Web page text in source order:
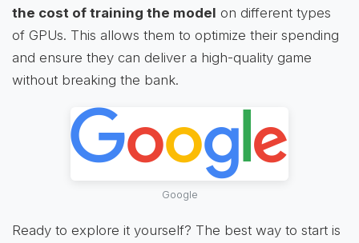
the cost of training the model on different types
of GPUs. This allows them to optimize their spending
and ensure they can deliver a high-quality game
without breaking the bank.
Google
Ready to explore it yourself? The best way to start is